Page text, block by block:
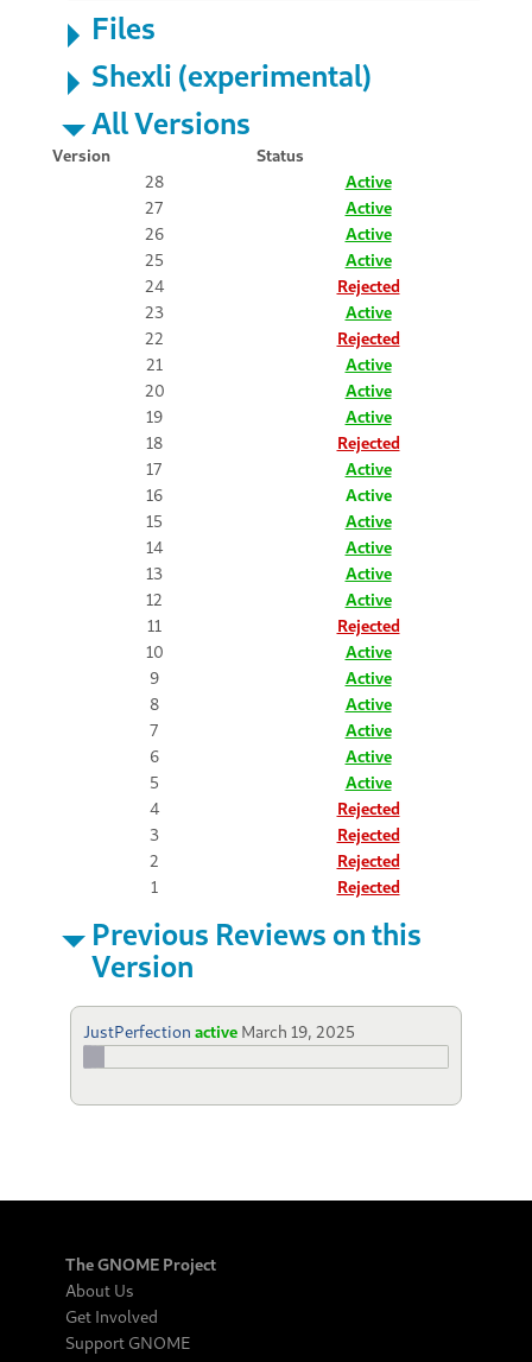
Files
Shexli (experimental)
All Versions
Version
Status
28
Active
27
Active
26
Active
25
Active
24
Rejected
23
Active
22
Rejected
21
Active
20
Active
19
Active
18
Rejected
17
Active
16
Active
15
Active
14
Active
13
Active
12
Active
11
Rejected
10
Active
9
Active
8
Active
7
Active
6
Active
5
Active
4
Rejected
3
Rejected
2
Rejected
1
Rejected
Previous Reviews on this
Version
JustPerfection active March 19, 2025
The GNOME Project
About Us
Get Involved
Support GNOME